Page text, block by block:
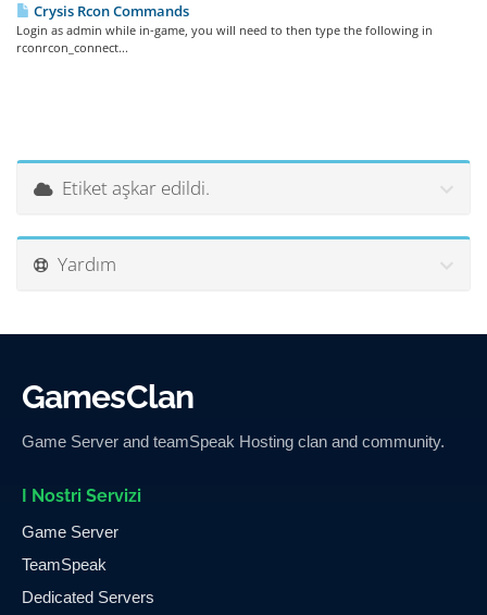
Crysis Rcon Commands
Login as admin while in-game, you will need to then type the following in
rconrcon_connect...
Etiket aşkar edildi.
Yardım
GamesClan
Game Server and teamSpeak Hosting clan and community.
I Nostri Servizi
Game Server
TeamSpeak
Dedicated Servers